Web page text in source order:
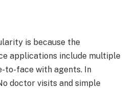
is because the
applications include multiple
to-face with agents. In
doctor visits and simple